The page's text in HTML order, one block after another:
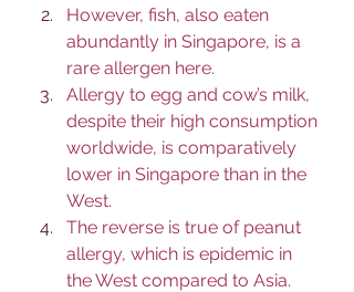
However, fish, also eaten
abundantly in Singapore, is a
rare allergen here.
Allergy to egg and cow’s milk,
despite their high consumption
worldwide, is comparatively
lower in Singapore than in the
West.
The reverse is true of peanut
allergy, which is epidemic in
the West compared to Asia.